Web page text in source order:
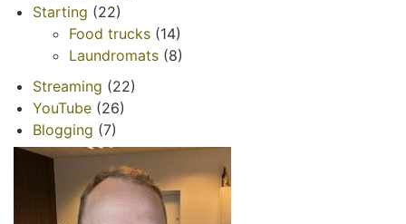
Starting (22)
Food trucks (14)
Laundromats (8)
Streaming (22)
YouTube (26)
Blogging (7)